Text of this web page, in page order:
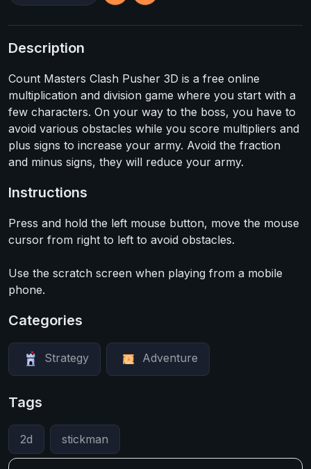
Description
Count Masters Clash Pusher 3D is a free online
multiplication and division game where you start with a
few characters. On your way to the boss, you have to
avoid various obstacles while you score multipliers and
plus signs to increase your army. Avoid the fraction
and minus signs, they will reduce your army.
Instructions
Press and hold the left mouse button, move the mouse
cursor from right to left to avoid obstacles.
Use the scratch screen when playing from a mobile
phone.
Categories
Strategy Adventure
Tags
2d stickman